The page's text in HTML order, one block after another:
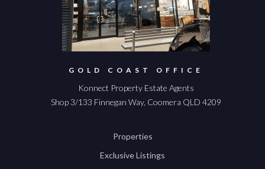
GOLD COAST OFFICE
Konnect Property Estate Agents
Shop 3/133 Finnegan Way, Coomera QLD 4209
Properties
Exclusive Listings